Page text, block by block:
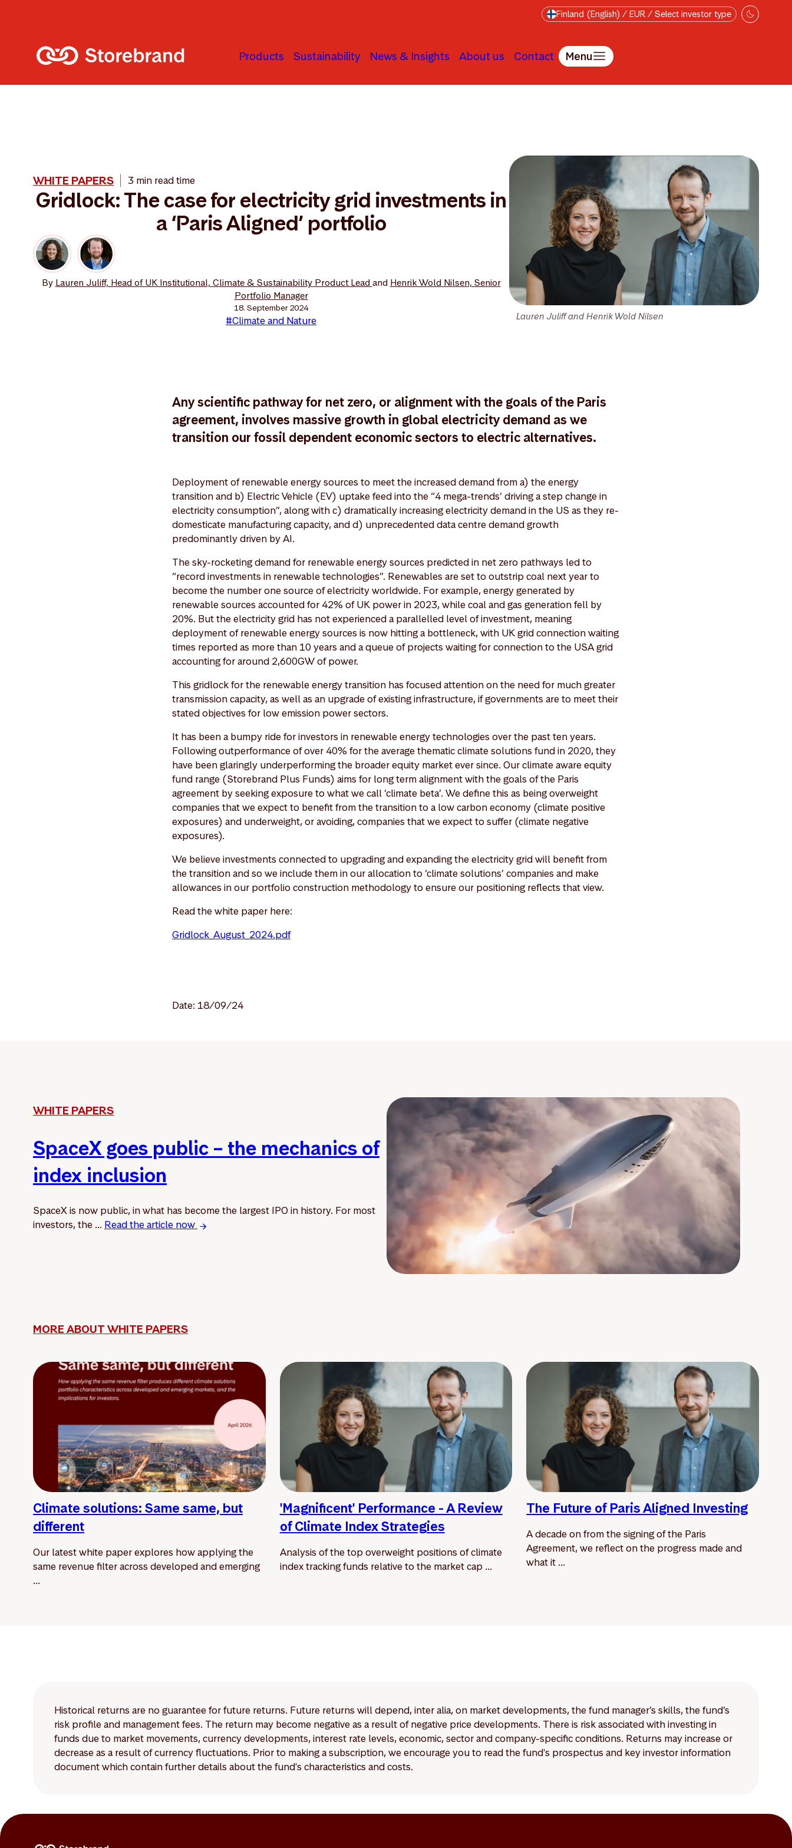
Finland (English) / EUR / Select investor type
Products Sustainability News & Insights About us Contact Menu
Lauren Juliff and Henrik Wold Nilsen
WHITE PAPERS 3 min read time
Gridlock: The case for electricity grid investments in
a ‘Paris Aligned’ portfolio
By Lauren Juliff, Head of UK Institutional, Climate & Sustainability Product Lead and Henrik Wold Nilsen, Senior
Portfolio Manager
18. September 2024
#Climate and Nature
Any scientific pathway for net zero, or alignment with the goals of the Paris
agreement, involves massive growth in global electricity demand as we
transition our fossil dependent economic sectors to electric alternatives.
Deployment of renewable energy sources to meet the increased demand from a) the energy
transition and b) Electric Vehicle (EV) uptake feed into the “4 mega-trends’ driving a step change in
electricity consumption”, along with c) dramatically increasing electricity demand in the US as they re-
domesticate manufacturing capacity, and d) unprecedented data centre demand growth
predominantly driven by AI.
The sky-rocketing demand for renewable energy sources predicted in net zero pathways led to
“record investments in renewable technologies”. Renewables are set to outstrip coal next year to
become the number one source of electricity worldwide. For example, energy generated by
renewable sources accounted for 42% of UK power in 2023, while coal and gas generation fell by
20%. But the electricity grid has not experienced a parallelled level of investment, meaning
deployment of renewable energy sources is now hitting a bottleneck, with UK grid connection waiting
times reported as more than 10 years and a queue of projects waiting for connection to the USA grid
accounting for around 2,600GW of power.
This gridlock for the renewable energy transition has focused attention on the need for much greater
transmission capacity, as well as an upgrade of existing infrastructure, if governments are to meet their
stated objectives for low emission power sectors.
It has been a bumpy ride for investors in renewable energy technologies over the past ten years.
Following outperformance of over 40% for the average thematic climate solutions fund in 2020, they
have been glaringly underperforming the broader equity market ever since. Our climate aware equity
fund range (Storebrand Plus Funds) aims for long term alignment with the goals of the Paris
agreement by seeking exposure to what we call ‘climate beta’. We define this as being overweight
companies that we expect to benefit from the transition to a low carbon economy (climate positive
exposures) and underweight, or avoiding, companies that we expect to suffer (climate negative
exposures).
We believe investments connected to upgrading and expanding the electricity grid will benefit from
the transition and so we include them in our allocation to ‘climate solutions’ companies and make
allowances in our portfolio construction methodology to ensure our positioning reflects that view.
Read the white paper here:
Gridlock_August_2024.pdf
Date: 18/09/24
WHITE PAPERS
SpaceX goes public – the mechanics of
index inclusion
SpaceX is now public, in what has become the largest IPO in history. For most
investors, the ... Read the article now
MORE ABOUT WHITE PAPERS
Climate solutions: Same same, but
different
Our latest white paper explores how applying the
same revenue filter across developed and emerging
...
'Magnificent' Performance - A Review
of Climate Index Strategies
Analysis of the top overweight positions of climate
index tracking funds relative to the market cap ...
The Future of Paris Aligned Investing
A decade on from the signing of the Paris
Agreement, we reflect on the progress made and
what it ...
Historical returns are no guarantee for future returns. Future returns will depend, inter alia, on market developments, the fund manager’s skills, the fund’s
risk profile and management fees. The return may become negative as a result of negative price developments. There is risk associated with investing in
funds due to market movements, currency developments, interest rate levels, economic, sector and company-specific conditions. Returns may increase or
decrease as a result of currency fluctuations. Prior to making a subscription, we encourage you to read the fund's prospectus and key investor information
document which contain further details about the fund's characteristics and costs.